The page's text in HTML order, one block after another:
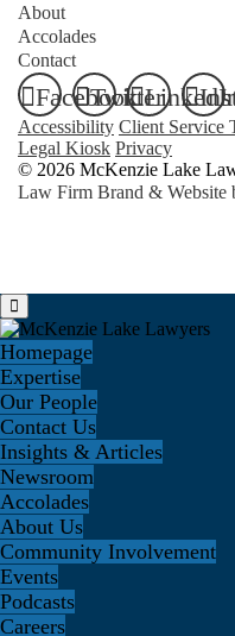
About
Accolades
Contact
Facebook
Twitter
Accessibility Client Service
Legal Kiosk Privacy
© 2026 McKenzie Lake
Law Firm Brand & Website
Homepage
Expertise
Our People
Contact Us
Insights & Articles
Newsroom
Accolades
About Us
Community Involvement
Events
Podcasts
Careers